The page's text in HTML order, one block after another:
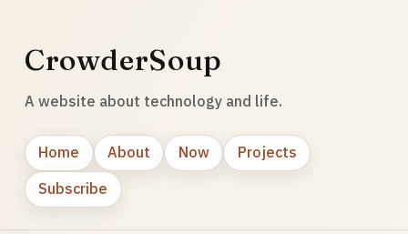
CrowderSoup
A website about technology and life.
Home About Now
Projects
Subscribe